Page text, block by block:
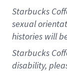
Starbucks
sexual
histories will
Starbucks
disability,